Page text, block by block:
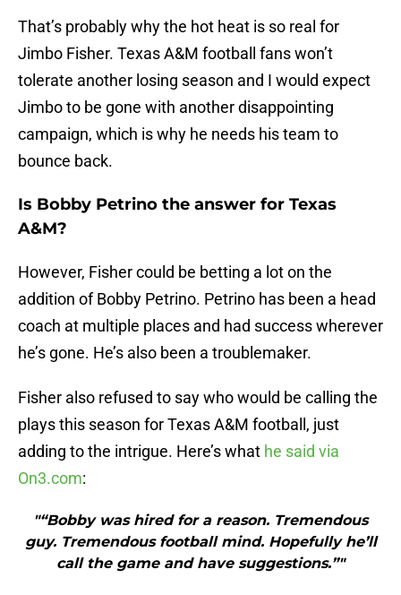
That’s probably why the hot heat is so real for
Jimbo Fisher. Texas A&M football fans won’t
tolerate another losing season and I would expect
Jimbo to be gone with another disappointing
campaign, which is why he needs his team to
bounce back.
Is Bobby Petrino the answer for Texas
A&M?
However, Fisher could be betting a lot on the
addition of Bobby Petrino. Petrino has been a head
coach at multiple places and had success wherever
he’s gone. He’s also been a troublemaker.
Fisher also refused to say who would be calling the
plays this season for Texas A&M football, just
adding to the intrigue. Here’s what he said via
On3.com:
"“Bobby was hired for a reason. Tremendous
guy. Tremendous football mind. Hopefully he’ll
call the game and have suggestions.”"